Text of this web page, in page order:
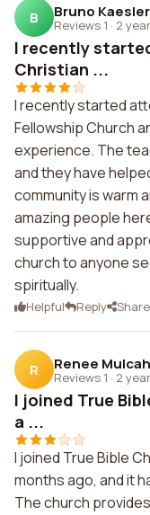
B Bruno Kaesler
Reviews 1 · 2
I recently
Christian ...
I recently started
Fellowship Church
experience. The
and they have
community is warm
amazing people
supportive and
church to anyone
spiritually.
Helpful Reply Share
R Renee
Reviews 1 · 2
I joined True
a ...
I joined True Bible
months ago, and it
The church